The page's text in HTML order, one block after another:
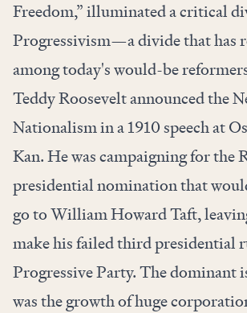
Freedom,” illuminated a critical
Progressivism—a divide that has
among today's would-be
Teddy Roosevelt announced the
Nationalism in a 1910 speech at
Kan. He was campaigning for the
presidential nomination that
go to William Howard Taft,
make his failed third presidential
Progressive Party. The dominant
was the growth of huge